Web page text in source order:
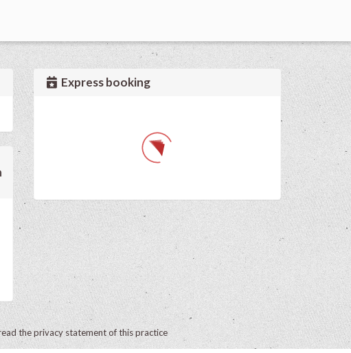
Express booking
the privacy statement of this practice